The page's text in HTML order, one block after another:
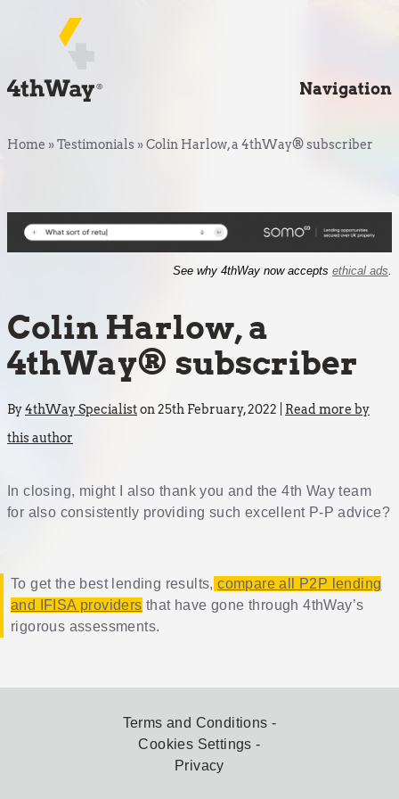
Navigation
Home »Testimonials »Colin Harlow, a 4thWay® subscriber
See why 4thWay now accepts ethical ads.
Colin Harlow, a
4thWay® subscriber
By4thWay Specialiston 25th February, 2022 | Read more by
this author
In closing, might I also thank you and the 4th Way team
for also consistently providing such excellent P-P advice?
To get the best lending results, compare all P2P lending
and IFISA providers that have gone through 4thWay’s
rigorous assessments.
Terms and Conditions
Cookies Settings
Privacy